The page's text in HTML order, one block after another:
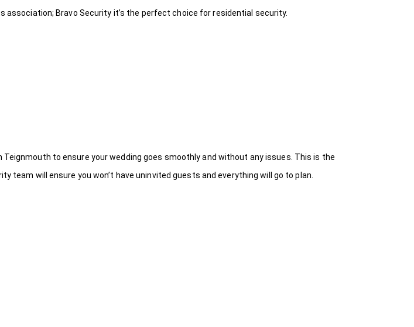
Bravo Security it’s the perfect choice for residential security.
to ensure your wedding goes smoothly and without any issues. This is the
will ensure you won’t have uninvited guests and everything will go to plan.